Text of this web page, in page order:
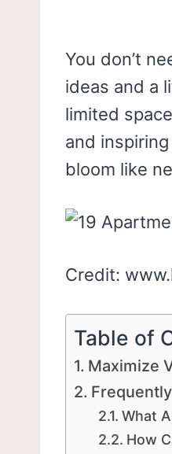
You don’t
ideas and a
limited
and
bloom like
Credit:
Table of
Maximize
What
How